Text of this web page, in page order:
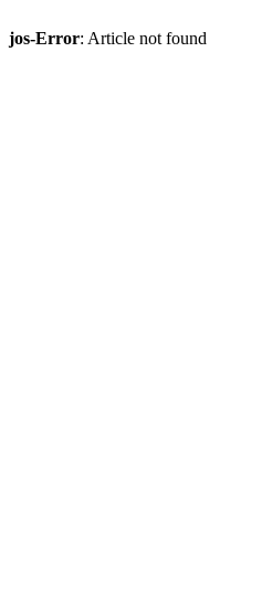
jos-Error: Article not found